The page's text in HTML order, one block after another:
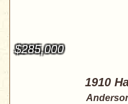
$285,000
1910